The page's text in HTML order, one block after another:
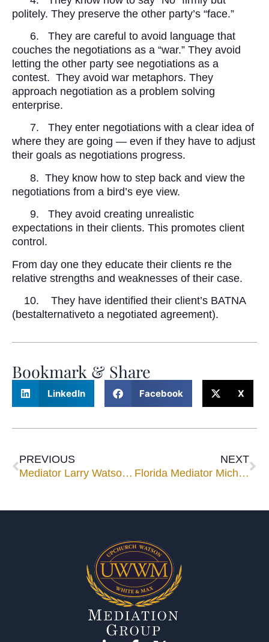
politely. They preserve the other party’s “face.”
6.
They are careful to avoid language that
couches the negotiations as a “war.” They avoid
letting the other party see negotiations as a
contest. They avoid war metaphors. They
approach negotiation as a problem solving
enterprise.
7.
They enter negotiations with a clear idea of
where they are going — even if they have to adjust
their goals as negotiations progress.
8. They know how to step back and view the
negotiations from a bird’s eye view.
9.
They avoid creating unrealistic
expectations in their clients. This promotes client
control.
From day one they educate their clients re the
relative strengths and weaknesses of their case.
10.
They have identified their client’s BATNA
(bestalternativeto a negotiated agreement).
Bookmark & Share
LinkedIn Facebook X
PREVIOUS
Mediator Larry Watson to Speak at Construction Law Institute
NEXT
Florida Mediator Michael Orfinger Published in CPR Alternatives Newsletter